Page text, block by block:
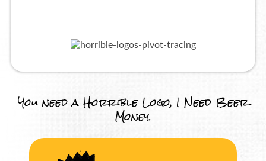
You need a Horrible Logo, I Need Beer
Money.